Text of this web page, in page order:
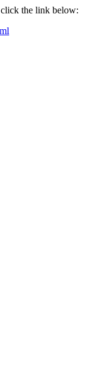
the link below: